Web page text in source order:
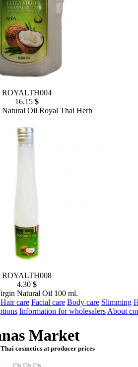
ROYALTH004
16.15 $
Oil Royal Thai Herb
ROYALTH008
4.30 $
Natural Oil 100 ml.
Hair care Facial care Body care Slimming
Information for wholesalers About
Market
cosmetics at producer prices